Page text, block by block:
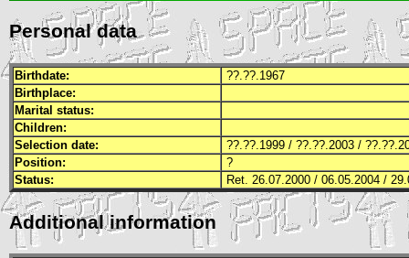
Personal data
Birthdate:
??.??.1967
Birthplace:
Marital status:
Children:
Selection date:
??.??.1999 / ??.??.2003 /
Position:
?
Status:
Ret. 26.07.2000 / 06.05.2004 /
Additional information